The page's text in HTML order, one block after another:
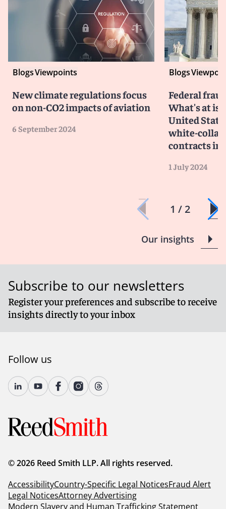
BlogsViewpoints
New climate regulations focus
on non-CO2 impacts of aviation
6 September 2024
Blogs
Federal
What's at
United
white-collar
contracts
1 July 2024
1 / 2
Our insights
Subscribe to our newsletters
Register your preferences and subscribe to receive
insights directly to your inbox
Follow us
© 2026 Reed Smith LLP. All rights reserved.
AccessibilityCountry-Specific Legal NoticesFraud Alert
Legal NoticesAttorney Advertising
Modern Slavery and Human Trafficking Statement